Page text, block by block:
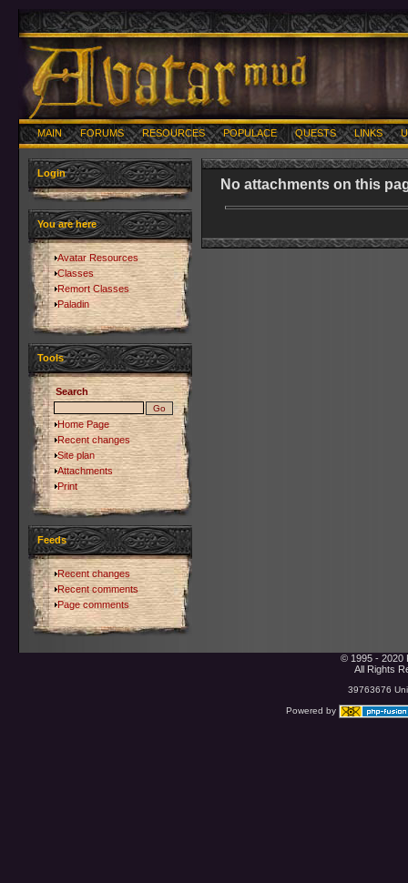
MAIN FORUMS RESOURCES POPULACE QUESTS LINKS
Login
You are here
Avatar Resources
Classes
Remort Classes
Paladin
Tools
Search
Home Page
Recent changes
Site plan
Attachments
Print
Feeds
Recent changes
Recent comments
Page comments
No attachments on this
© 1995 - 2020
All Rights
39763676
Powered by